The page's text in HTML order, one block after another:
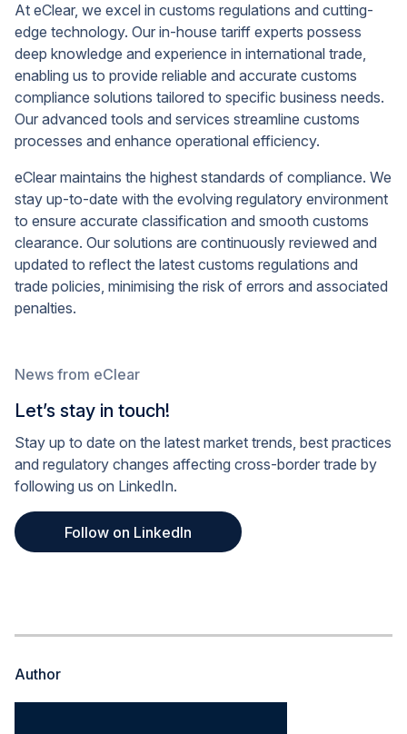
At eClear, we excel in customs regulations and cutting-
edge technology. Our in-house tariff experts possess
deep knowledge and experience in international trade,
enabling us to provide reliable and accurate customs
compliance solutions tailored to specific business needs.
Our advanced tools and services streamline customs
processes and enhance operational efficiency.
eClear maintains the highest standards of compliance. We
stay up-to-date with the evolving regulatory environment
to ensure accurate classification and smooth customs
clearance. Our solutions are continuously reviewed and
updated to reflect the latest customs regulations and
trade policies, minimising the risk of errors and associated
penalties.
News from eClear
Let’s stay in touch!
Stay up to date on the latest market trends, best practices
and regulatory changes affecting cross-border trade by
following us on LinkedIn.
Follow on LinkedIn
Author